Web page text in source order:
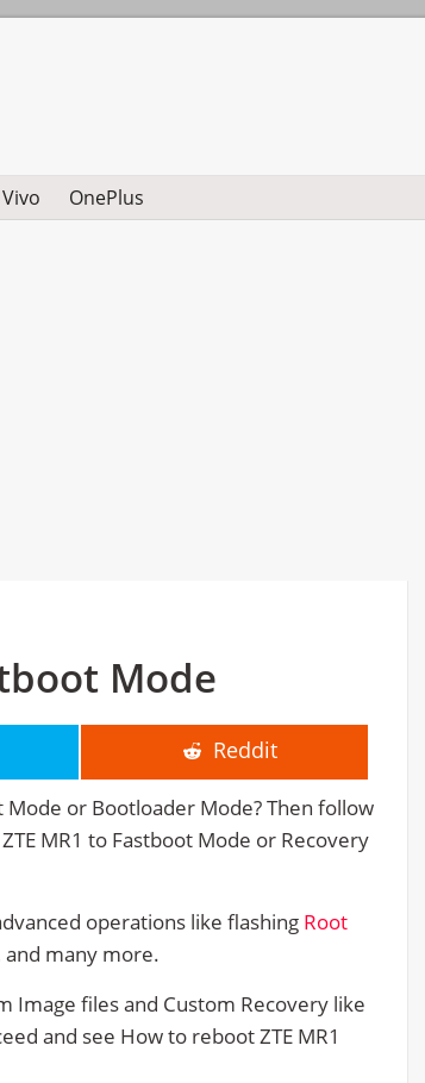
Vivo OnePlus
Mode
Reddit
or Bootloader Mode? Then follow
MR1 to Fastboot Mode or Recovery
operations like flashing Root
and many more.
Image files and Custom Recovery like
and see How to reboot ZTE MR1